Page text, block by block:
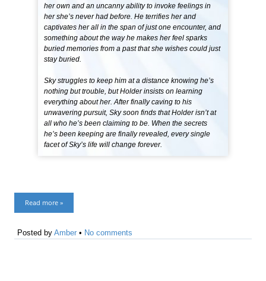
her own and an uncanny ability to invoke feelings in
her she’s never had before. He terrifies her and
captivates her all in the span of just one encounter, and
something about the way he makes her feel sparks
buried memories from a past that she wishes could just
stay buried.
Sky struggles to keep him at a distance knowing he’s
nothing but trouble, but Holder insists on learning
everything about her. After finally caving to his
unwavering pursuit, Sky soon finds that Holder isn’t at
all who he’s been claiming to be. When the secrets
he’s been keeping are finally revealed, every single
facet of Sky’s life will change forever.
Read more »
Posted byAmber • No comments